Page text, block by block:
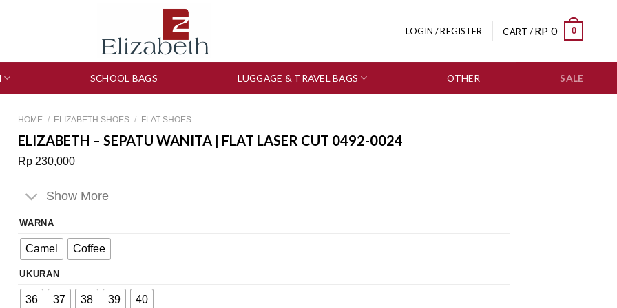
LOGIN / REGISTER CART /RP 0 0
SCHOOL BAGS LUGGAGE & TRAVEL BAGS OTHER SALE
HOME / ELIZABETH SHOES / FLAT SHOES
ELIZABETH – SEPATU WANITA | FLAT LASER CUT 0492-0024
Rp 230,000
Show More
WARNA
Camel Coffee
UKURAN
36 37 38 39 40